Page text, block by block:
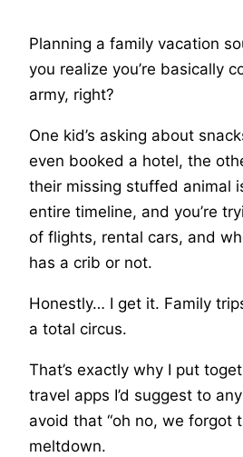
Planning a family vacation
you realize you’re basically
army, right?
One kid’s asking about
even booked a hotel, the
their missing stuffed animal
entire timeline, and you’re
of flights, rental cars, and
has a crib or not.
Honestly… I get it. Family
a total circus.
That’s exactly why I put
travel apps I’d suggest to
avoid that “oh no, we forgot
meltdown.